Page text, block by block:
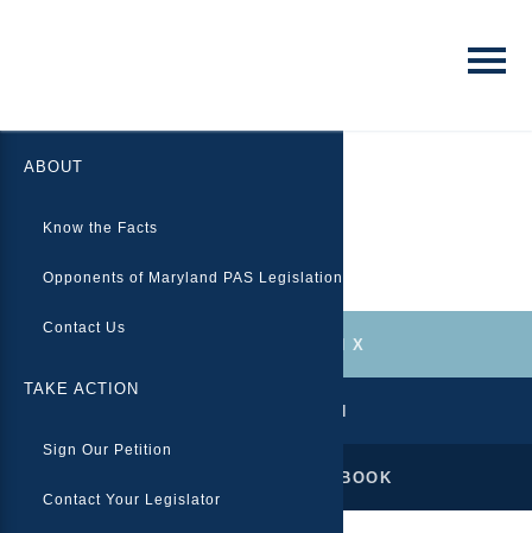
ABOUT
Know the Facts
Opponents of Maryland PAS Legislation
Contact Us
TAKE ACTION
Sign Our Petition
Contact Your Legislator
Eisenhower Medical Center
FOLLOW US ON X
LIKE US ON FACEBOOK